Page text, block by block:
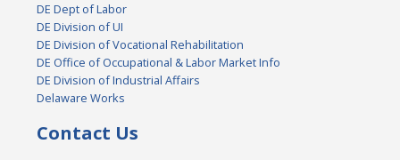
DE Dept of Labor
DE Division of UI
DE Division of Vocational Rehabilitation
DE Office of Occupational & Labor Market Info
DE Division of Industrial Affairs
Delaware Works
Contact Us